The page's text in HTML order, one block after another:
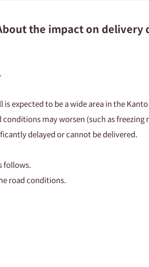
the impact on delivery
expected to be a wide area in the
may worsen (such as freezing
delayed or cannot be delivered.
follows.
road conditions.